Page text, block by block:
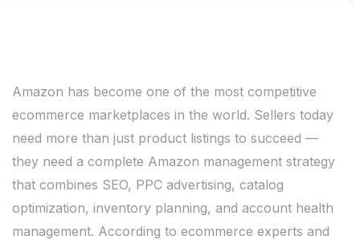
Amazon has become one of the most competitive
ecommerce marketplaces in the world. Sellers today
need more than just product listings to succeed —
they need a complete Amazon management strategy
that combines SEO, PPC advertising, catalog
optimization, inventory planning, and account health
management. According to ecommerce experts and